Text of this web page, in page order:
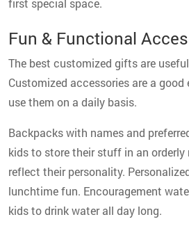
Fun & Functional
The best customized gifts are
Customized accessories are a good
use them on a daily basis.
Backpacks with names and
kids to store their stuff in an
reflect their personality.
lunchtime fun. Encouragement
kids to drink water all day long.